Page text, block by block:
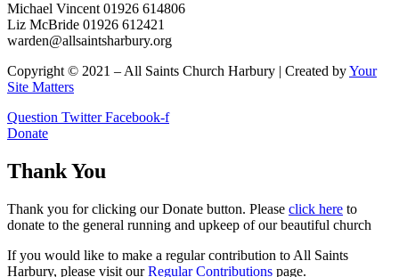
Michael Vincent 01926 614806
Liz McBride 01926 612421
warden@allsaintsharbury.org
Copyright © 2021 – All Saints Church Harbury | Created byYour
Site Matters
Question Twitter Facebook-f
Donate
Thank You
Thank you for clicking our Donate button. Please click here to
donate to the general running and upkeep of our beautiful church
If you would like to make a regular contribution to All Saints
Harbury, please visit ourRegularContributions page.